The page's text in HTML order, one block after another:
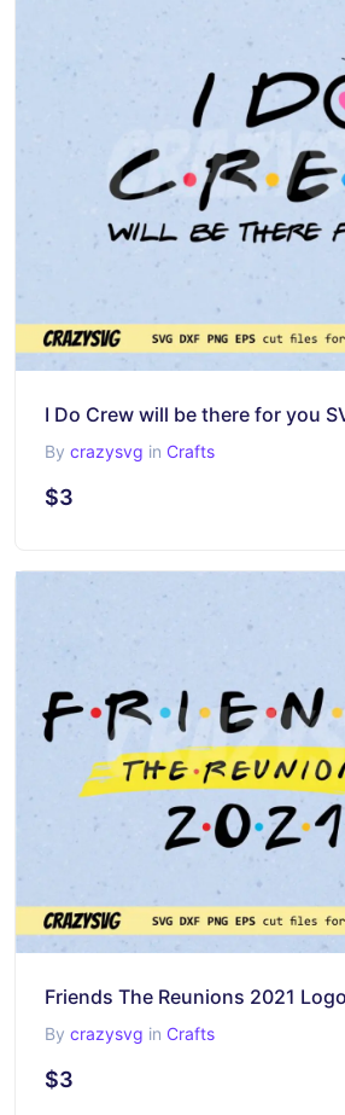
I Do Crew will be there for you
By crazysvg in Crafts
$3
Friends The Reunions 2021
By crazysvg in Crafts
$3